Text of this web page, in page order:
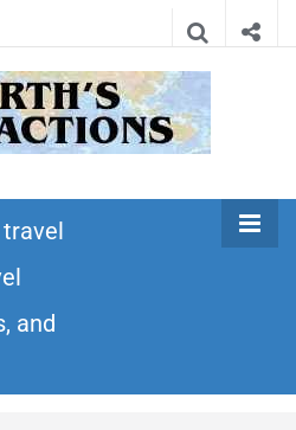
Earth's
Attractions –
travel guides
places to see in the
world!
and